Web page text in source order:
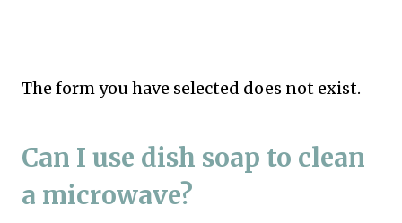
The form you have selected does not exist.
Can I use dish soap to clean
a microwave?